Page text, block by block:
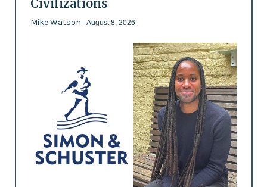
Civilizations
Mike Watson - August 8, 2026